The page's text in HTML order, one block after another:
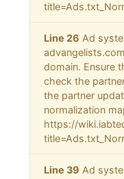
Line 26 Ad
domain. Ensure
check the
the partner
normalization
https://
Line 39 Ad